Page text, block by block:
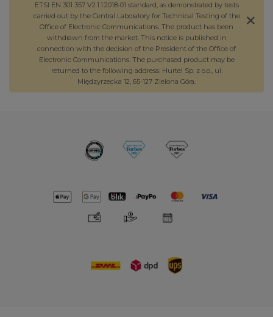
ETSI EN 301 357 V2.1.1:2018-01 standard, as demonstrated by tests
carried out by the Central Laboratory for Technical Testing of the
Office of Electronic Communications. The product has been
withdrawn from the market. This notice is published in
connection with the decision of the President of the Office of
Electronic Communications. The purchased product may be
returned to the following address: Hurtel Sp. z o.o., ul.
Międzyrzecka 12, 65-127 Zielona Góra.